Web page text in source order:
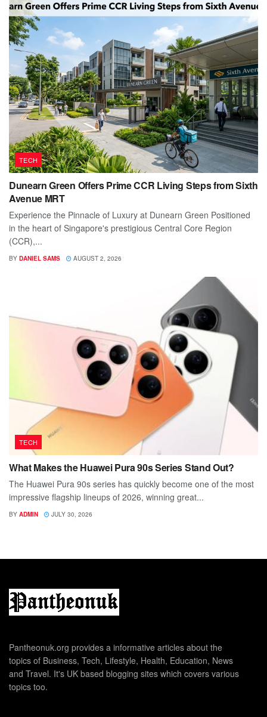
TECH
Dunearn Green Offers Prime CCR Living Steps from Sixth
Avenue MRT
Experience the Pinnacle of Luxury at Dunearn Green Positioned
in the heart of Singapore's prestigious Central Core Region
(CCR),...
BY DANIEL SAMS AUGUST 2, 2026
TECH
What Makes the Huawei Pura 90s Series Stand Out?
The Huawei Pura 90s series has quickly become one of the most
impressive flagship lineups of 2026, winning great...
BY ADMIN JULY 30, 2026
Pantheonuk.org provides a informative articles about the
topics of Business, Tech, Lifestyle, Health, Education, News
and Travel. It's UK based blogging sites which covers various
topics too.